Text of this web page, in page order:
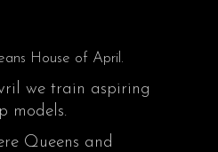
House of April.
we train aspiring
models.
Queens and